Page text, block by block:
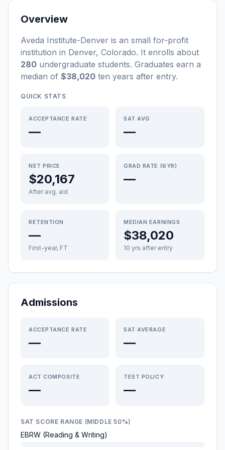
Overview
Aveda Institute-Denver is an small for-profit
institution in Denver, Colorado. It enrolls about
280 undergraduate students. Graduates earn a
median of $38,020 ten years after entry.
QUICK STATS
ACCEPTANCE RATE
—
SAT AVG
—
NET PRICE
$20,167
After avg. aid
GRAD RATE (6YR)
—
RETENTION
—
First-year, FT
MEDIAN EARNINGS
$38,020
10 yrs after entry
Admissions
ACCEPTANCE RATE
—
SAT AVERAGE
—
ACT COMPOSITE
—
TEST POLICY
—
SAT SCORE RANGE (MIDDLE 50%)
EBRW (Reading & Writing)